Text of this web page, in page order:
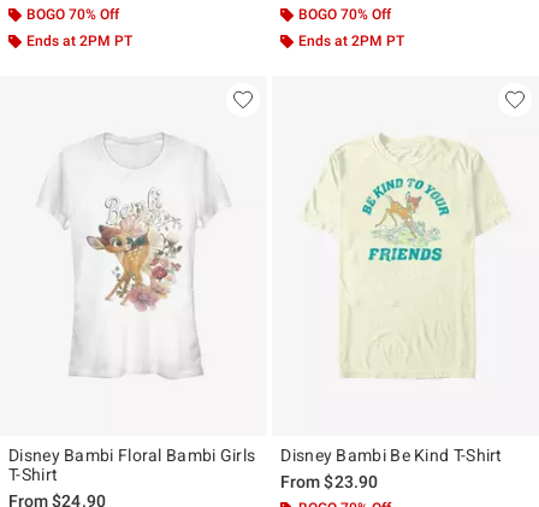
BOGO 70% Off
Ends at 2PM PT
BOGO 70% Off
Ends at 2PM PT
Disney Bambi Floral Bambi Girls
T-Shirt
From$24.90
Disney Bambi Be Kind T-Shirt
From$23.90